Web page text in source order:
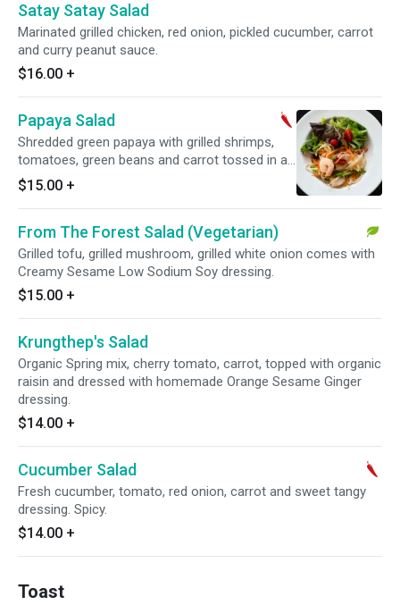
Satay Satay Salad
Marinated grilled chicken, red onion, pickled cucumber, carrot
and curry peanut sauce.
$16.00 +
Papaya Salad
Shredded green papaya with grilled shrimps,
tomatoes, green beans and carrot tossed in a
spicy sweet lime dressing. Spicy.
$15.00 +
From The Forest Salad (Vegetarian)
Grilled tofu, grilled mushroom, grilled white onion comes with
Creamy Sesame Low Sodium Soy dressing.
$15.00 +
Krungthep's Salad
Organic Spring mix, cherry tomato, carrot, topped with organic
raisin and dressed with homemade Orange Sesame Ginger
dressing.
$14.00 +
Cucumber Salad
Fresh cucumber, tomato, red onion, carrot and sweet tangy
dressing. Spicy.
$14.00 +
Toast